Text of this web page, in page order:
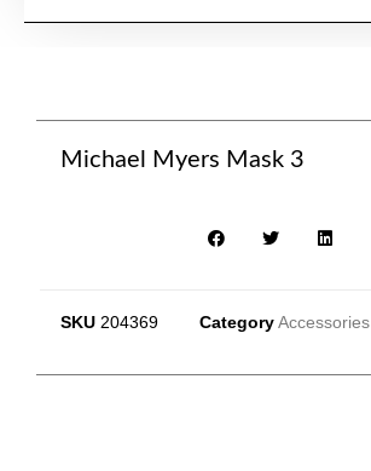
Michael Myers Mask 3
SKU 204369 Category Accessories